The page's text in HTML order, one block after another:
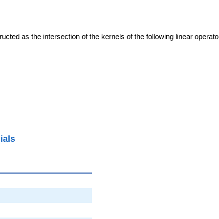
as the intersection of the kernels of the following linear